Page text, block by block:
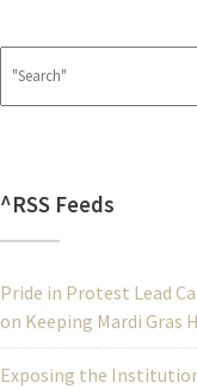
^RSS Feeds
Pride in Protest Lead
on Keeping Mardi Gras
Exposing the